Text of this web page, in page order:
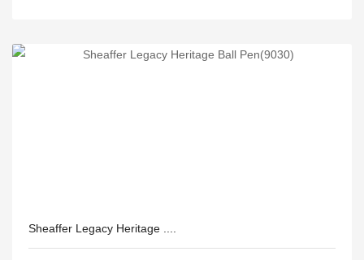
Sheaffer Legacy Heritage ....